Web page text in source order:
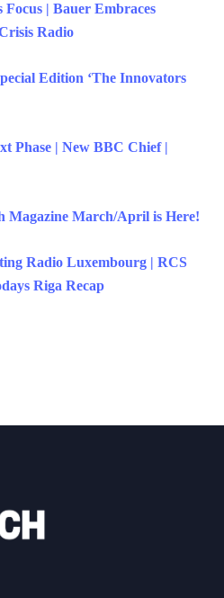
| Bauer Embraces
Radio
Edition ‘The Innovators
Phase | New BBC Chief |
Magazine March/April is Here!
Radio Luxembourg | RCS
Riga Recap